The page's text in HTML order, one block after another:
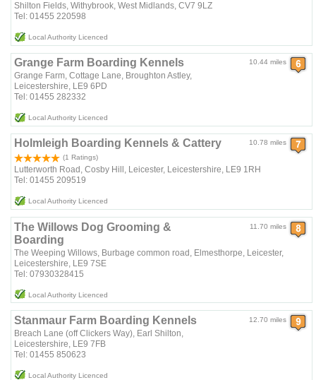
Shilton Fields, Withybrook, West Midlands, CV7 9LZ
Tel: 01455 220598
Local Authority Licenced
10.44 miles
Grange Farm Boarding Kennels
Grange Farm, Cottage Lane, Broughton Astley,
Leicestershire, LE9 6PD
Tel: 01455 282332
Local Authority Licenced
10.78 miles
Holmleigh Boarding Kennels & Cattery
(1 Ratings)
Lutterworth Road, Cosby Hill, Leicester, Leicestershire, LE9 1RH
Tel: 01455 209519
Local Authority Licenced
11.70 miles
The Willows Dog Grooming &
Boarding
The Weeping Willows, Burbage common road, Elmesthorpe, Leicester,
Leicestershire, LE9 7SE
Tel: 07930328415
Local Authority Licenced
12.70 miles
Stanmaur Farm Boarding Kennels
Breach Lane (off Clickers Way), Earl Shilton,
Leicestershire, LE9 7FB
Tel: 01455 850623
Local Authority Licenced